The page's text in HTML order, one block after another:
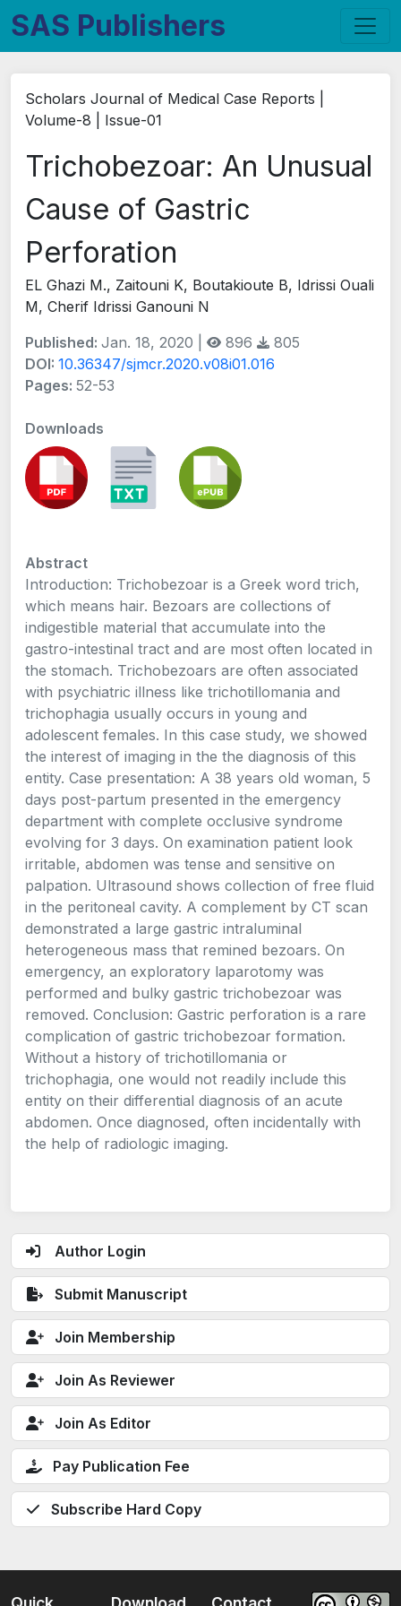
SAS Publishers
Author Login
Submit Manuscript
Join Membership
Join As Reviewer
Join As Editor
Pay Publication Fee
Subscribe Hard Copy
Scholars Journal of Medical Case Reports |
Volume-8 | Issue-01
Trichobezoar: An Unusual
Cause of Gastric
Perforation
EL Ghazi M., Zaitouni K, Boutakioute B, Idrissi Ouali
M, Cherif Idrissi Ganouni N
Published: Jan. 18, 2020 | 896
805
DOI: 10.36347/sjmcr.2020.v08i01.016
Pages: 52-53
Downloads
Abstract
Introduction: Trichobezoar is a Greek word trich,
which means hair. Bezoars are collections of
indigestible material that accumulate into the
gastro-intestinal tract and are most often located in
the stomach. Trichobezoars are often associated
with psychiatric illness like trichotillomania and
trichophagia usually occurs in young and
adolescent females. In this case study, we showed
the interest of imaging in the the diagnosis of this
entity. Case presentation: A 38 years old woman, 5
days post-partum presented in the emergency
department with complete occlusive syndrome
evolving for 3 days. On examination patient look
irritable, abdomen was tense and sensitive on
palpation. Ultrasound shows collection of free fluid
in the peritoneal cavity. A complement by CT scan
demonstrated a large gastric intraluminal
heterogeneous mass that remined bezoars. On
emergency, an exploratory laparotomy was
performed and bulky gastric trichobezoar was
removed. Conclusion: Gastric perforation is a rare
complication of gastric trichobezoar formation.
Without a history of trichotillomania or
trichophagia, one would not readily include this
entity on their differential diagnosis of an acute
abdomen. Once diagnosed, often incidentally with
the help of radiologic imaging.